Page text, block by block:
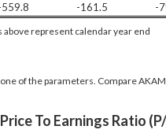
559.8 -161.5 -
above represent calendar year end
of the parameters. Compare
To Earnings Ratio